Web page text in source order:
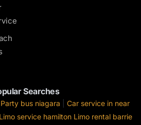
Searches
Party bus niagara
Car service in near
Limo service hamilton Limo rental barrie